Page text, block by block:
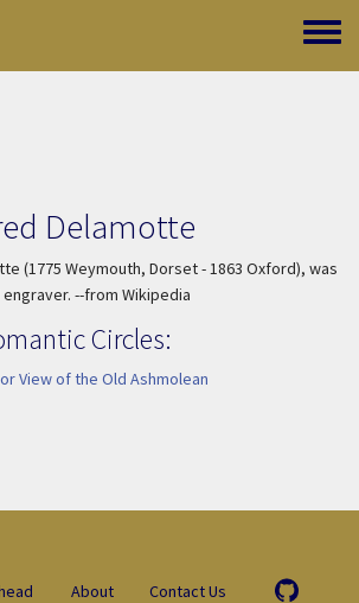
Toggle
Delamotte
(1775 Weymouth, Dorset - 1863 Oxford), was
--from Wikipedia
Circles:
View of the Old Ashmolean
About Contact Us